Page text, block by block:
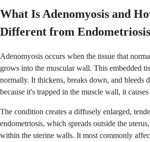
What Is Adenomyosis and
Different from
Adenomyosis occurs when the tissue that
grows into the muscular wall. This embedded
normally. It thickens, breaks down, and bleeds
because it's trapped in the muscle wall, it
The condition creates a diffusely enlarged,
endometriosis, which spreads outside the
within the uterine walls. It most commonly